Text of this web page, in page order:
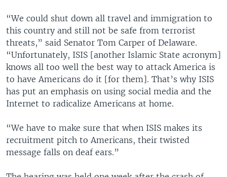
“We could shut down all travel and immigration to
this country and still not be safe from terrorist
threats,” said Senator Tom Carper of Delaware.
“Unfortunately, ISIS [another Islamic State acronym]
knows all too well the best way to attack America is
to have Americans do it [for them]. That’s why ISIS
has put an emphasis on using social media and the
Internet to radicalize Americans at home.
“We have to make sure that when ISIS makes its
recruitment pitch to Americans, their twisted
message falls on deaf ears.”